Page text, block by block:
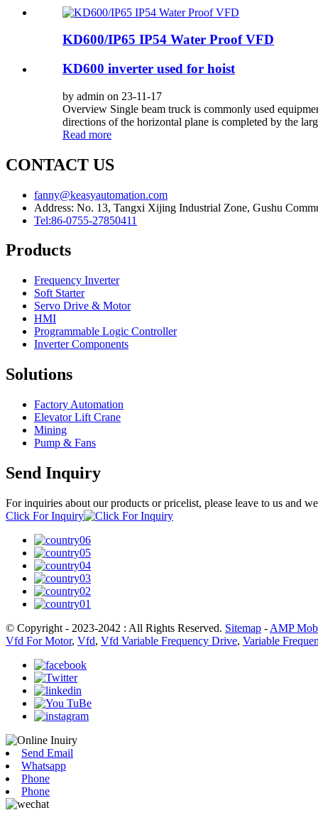
KD600/IP65 IP54 Water Proof VFD
KD600 inverter used for hoist
by admin on 23-11-17
Overview Single beam truck is commonly used
directions of the horizontal plane is completed by the
Read more
CONTACT US
fanny@keasyautomation.com
Address: No. 13, Tangxi Xijing Industrial Zone, Gushu
Tel:86-0755-27850411
Products
Frequency Inverter
Soft Starter
Servo Drive & Motor
HMI
Programmable Logic Controller
Inverter Components
Solutions
Factory Automation
Elevator Lift Crane
Mining
Pump & Fans
Send Inquiry
For inquiries about our products or pricelist, please leave to us and
Click For Inquiry
© Copyright - 2023-2042 : All Rights Reserved. Sitemap - AMP
Vfd For Motor, Vfd, Vfd Variable Frequency Drive, Variable
Send Email
Whatsapp
Phone
Phone